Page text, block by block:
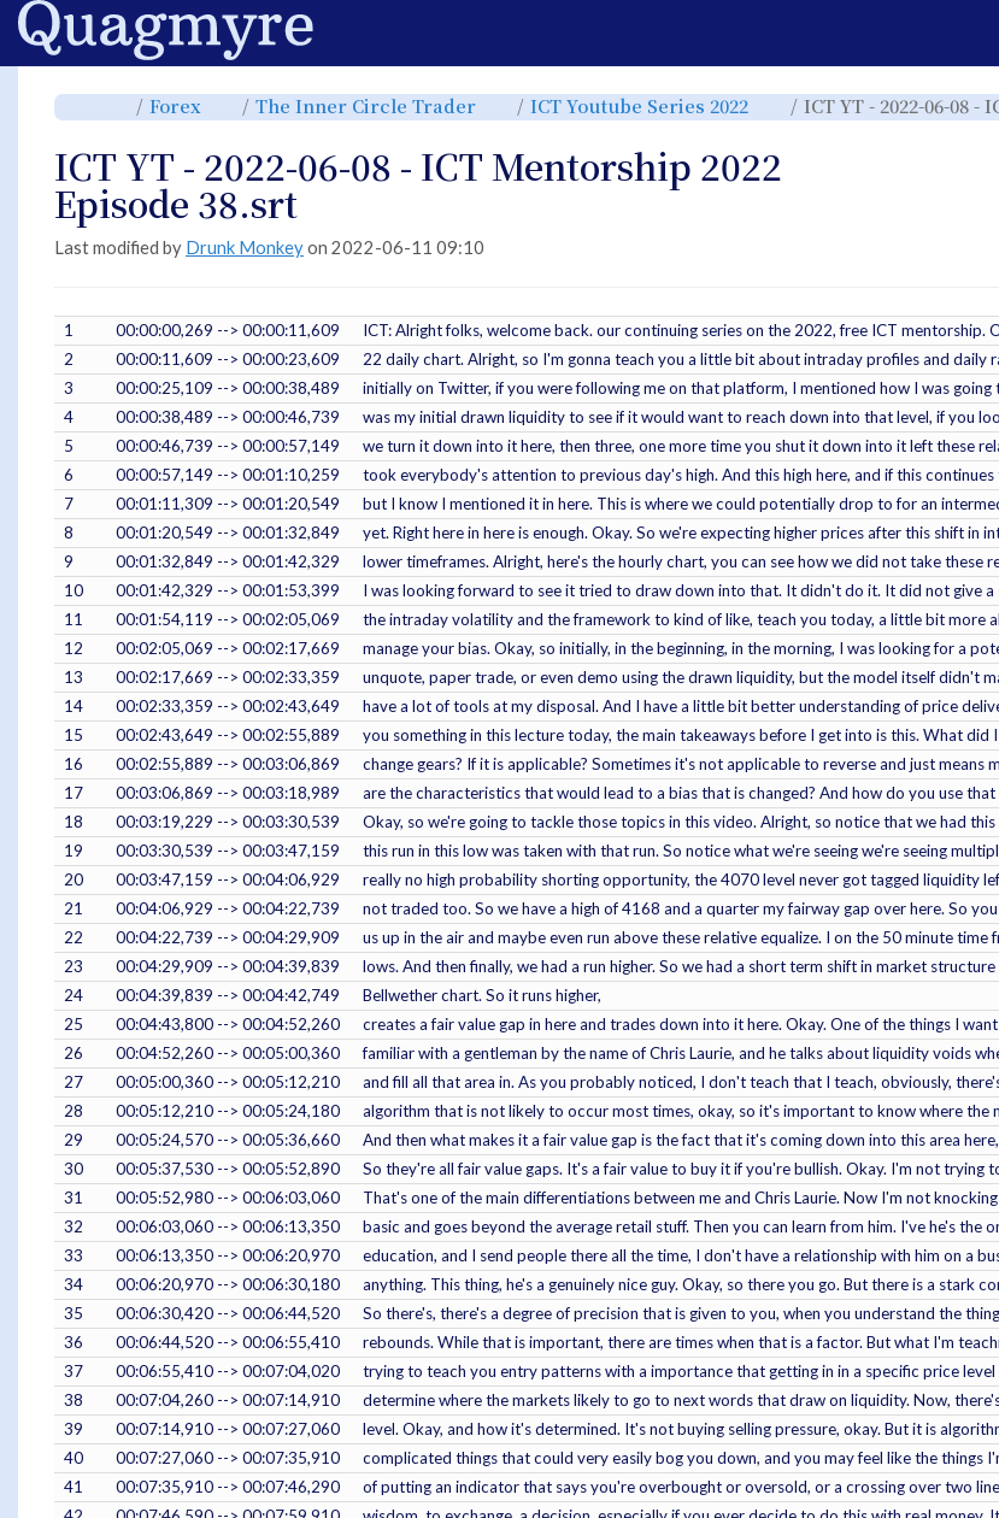
Home
Toggle
parent
ICT
YT
2022-
06-
08
-ICT
2022
Episode
38.srt.
Forex Toggle
hierarchy
Forex.
The Inner Circle Trader Toggle
hierarchy
The
Inner
Circle
Trader.
ICT Youtube Series 2022 Toggle
hierarchy
ICT
Youtube
Series
2022.
ICT YT - 2022-06-08
ICT YT - 2022-06-08 - ICT Mentorship 2022
Episode 38.srt
Last modified by Drunk Monkeyon 2022-06-11 09:10
1 00:00:00,269 --> 00:00:11,609
ICT: Alright folks, welcome back. our continuing series on the 2022, free ICT
2
00:00:11,609 --> 00:00:23,609
22 daily chart. Alright, so I'm gonna teach you a little bit about intraday profiles and daily
3
00:00:25,109 --> 00:00:38,489
initially on Twitter, if you were following me on that platform, I mentioned how I was
4
00:00:38,489 --> 00:00:46,739
was my initial drawn liquidity to see if it would want to reach down into that level, if you
5
00:00:46,739 --> 00:00:57,149
we turn it down into it here, then three, one more time you shut it down into it left these
6
00:00:57,149 --> 00:01:10,259
took everybody's attention to previous day's high. And this high here, and if this
7
00:01:11,309 --> 00:01:20,549
but I know I mentioned it in here. This is where we could potentially drop to for an
8
00:01:20,549 --> 00:01:32,849
yet. Right here in here is enough. Okay. So we're expecting higher prices after this shift
9
00:01:32,849 --> 00:01:42,329
lower timeframes. Alright, here's the hourly chart, you can see how we did not take
10
00:01:42,329 --> 00:01:53,399
I was looking forward to see it tried to draw down into that. It didn't do it. It did not give a
11
00:01:54,119 --> 00:02:05,069
the intraday volatility and the framework to kind of like, teach you today, a little bit more
12
00:02:05,069 --> 00:02:17,669
manage your bias. Okay, so initially, in the beginning, in the morning, I was looking for a
13
00:02:17,669 --> 00:02:33,359
unquote, paper trade, or even demo using the drawn liquidity, but the model itself didn't
14
00:02:33,359 --> 00:02:43,649
have a lot of tools at my disposal. And I have a little bit better understanding of price
15
00:02:43,649 --> 00:02:55,889
you something in this lecture today, the main takeaways before I get into is this. What
16
00:02:55,889 --> 00:03:06,869
change gears? If it is applicable? Sometimes it's not applicable to reverse and just means
17
00:03:06,869 --> 00:03:18,989
are the characteristics that would lead to a bias that is changed? And how do you use
18
00:03:19,229 --> 00:03:30,539
Okay, so we're going to tackle those topics in this video. Alright, so notice that we had
19
00:03:30,539 --> 00:03:47,159
this run in this low was taken with that run. So notice what we're seeing we're seeing
20
00:03:47,159 --> 00:04:06,929
really no high probability shorting opportunity, the 4070 level never got tagged liquidity
21
00:04:06,929 --> 00:04:22,739
not traded too. So we have a high of 4168 and a quarter my fairway gap over here. So
22
00:04:22,739 --> 00:04:29,909
us up in the air and maybe even run above these relative equalize. I on the 50 minute
23
00:04:29,909 --> 00:04:39,839
lows. And then finally, we had a run higher. So we had a short term shift in market
24
00:04:39,839 --> 00:04:42,749
Bellwether chart. So it runs higher,
25
00:04:43,800 --> 00:04:52,260
creates a fair value gap in here and trades down into it here. Okay. One of the things I
26
00:04:52,260 --> 00:05:00,360
familiar with a gentleman by the name of Chris Laurie, and he talks about liquidity voids
27
00:05:00,360 --> 00:05:12,210
and fill all that area in. As you probably noticed, I don't teach that I teach, obviously,
28
00:05:12,210 --> 00:05:24,180
algorithm that is not likely to occur most times, okay, so it's important to know where the
29
00:05:24,570 --> 00:05:36,660
And then what makes it a fair value gap is the fact that it's coming down into this area
30
00:05:37,530 --> 00:05:52,890
So they're all fair value gaps. It's a fair value to buy it if you're bullish. Okay. I'm not trying
31
00:05:52,980 --> 00:06:03,060
That's one of the main differentiations between me and Chris Laurie. Now I'm not
32
00:06:03,060 --> 00:06:13,350
basic and goes beyond the average retail stuff. Then you can learn from him. I've he's the
33
00:06:13,350 --> 00:06:20,970
education, and I send people there all the time, I don't have a relationship with him on a
34
00:06:20,970 --> 00:06:30,180
anything. This thing, he's a genuinely nice guy. Okay, so there you go. But there is a stark
35
00:06:30,420 --> 00:06:44,520
So there's, there's a degree of precision that is given to you, when you understand the
36
00:06:44,520 --> 00:06:55,410
rebounds. While that is important, there are times when that is a factor. But what I'm
37
00:06:55,410 --> 00:07:04,020
trying to teach you entry patterns with a importance that getting in in a specific price
38
00:07:04,260 --> 00:07:14,910
determine where the markets likely to go to next words that draw on liquidity. Now,
39
00:07:14,910 --> 00:07:27,060
level. Okay, and how it's determined. It's not buying selling pressure, okay. But it is
40
00:07:27,060 --> 00:07:35,910
complicated things that could very easily bog you down, and you may feel like the things
41
00:07:35,910 --> 00:07:46,290
of putting an indicator that says you're overbought or oversold, or a crossing over two